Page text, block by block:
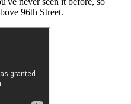
96th Street.